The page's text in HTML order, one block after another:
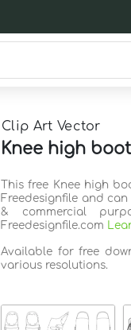
Clip Art Vector
Knee high
This free Knee high
Freedesignfile and
& commercial
Freedesignfile.com
Available for free
various resolutions.